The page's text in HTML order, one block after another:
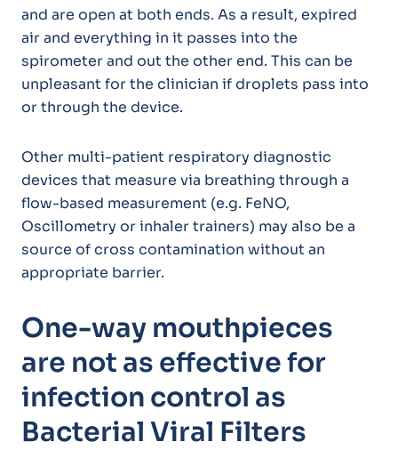
and are open at both ends. As a result, expired
air and everything in it passes into the
spirometer and out the other end. This can be
unpleasant for the clinician if droplets pass into
or through the device.
Other multi-patient respiratory diagnostic
devices that measure via breathing through a
flow-based measurement (e.g. FeNO,
Oscillometry or inhaler trainers) may also be a
source of cross contamination without an
appropriate barrier.
One-way mouthpieces
are not as effective for
infection control as
Bacterial Viral Filters